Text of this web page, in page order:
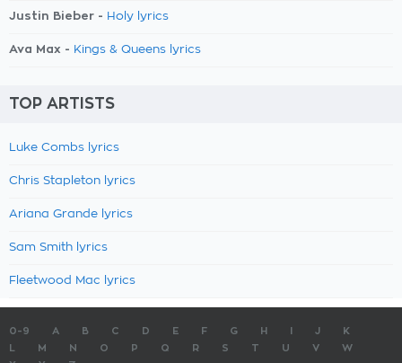
Justin Bieber - Holy lyrics
Ava Max - Kings & Queens lyrics
TOP ARTISTS
Luke Combs lyrics
Chris Stapleton lyrics
Ariana Grande lyrics
Sam Smith lyrics
Fleetwood Mac lyrics
0-9 A B C D E F G H J
K
M N O P Q R S T U V
W